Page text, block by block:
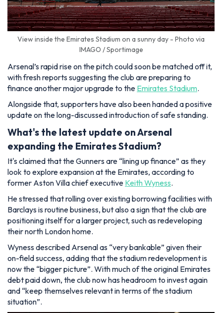
View inside the Emirates Stadium on a sunny day - Photo via
IMAGO / Sportimage
Arsenal’s rapid rise on the pitch could soon be matched off it,
with fresh reports suggesting the club are preparing to
finance another major upgrade to the Emirates Stadium.
Alongside that, supporters have also been handed a positive
update on the long-discussed introduction of safe standing.
What's the latest update on Arsenal
expanding the Emirates Stadium?
It's claimed that the Gunners are “lining up finance” as they
look to explore expansion at the Emirates, according to
former Aston Villa chief executive Keith Wyness.
He stressed that rolling over existing borrowing facilities with
Barclays is routine business, but also a sign that the club are
positioning itself for a larger project, such as redeveloping
their north London home.
Wyness described Arsenal as “very bankable” given their
on-field success, adding that the stadium redevelopment is
now the “bigger picture”. With much of the original Emirates
debt paid down, the club now has headroom to invest again
and “keep themselves relevant in terms of the stadium
situation”.